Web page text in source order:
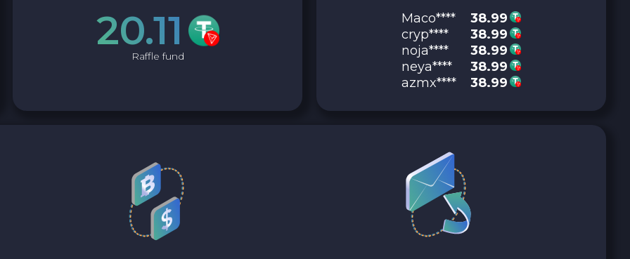
VeChain VET
Bank account AED
PaySera EUR
Sepa EUR
20.11
Raffle fund
Maco****
38.99
cryp****
38.99
noja****
38.99
neya****
38.99
azmx****
38.99